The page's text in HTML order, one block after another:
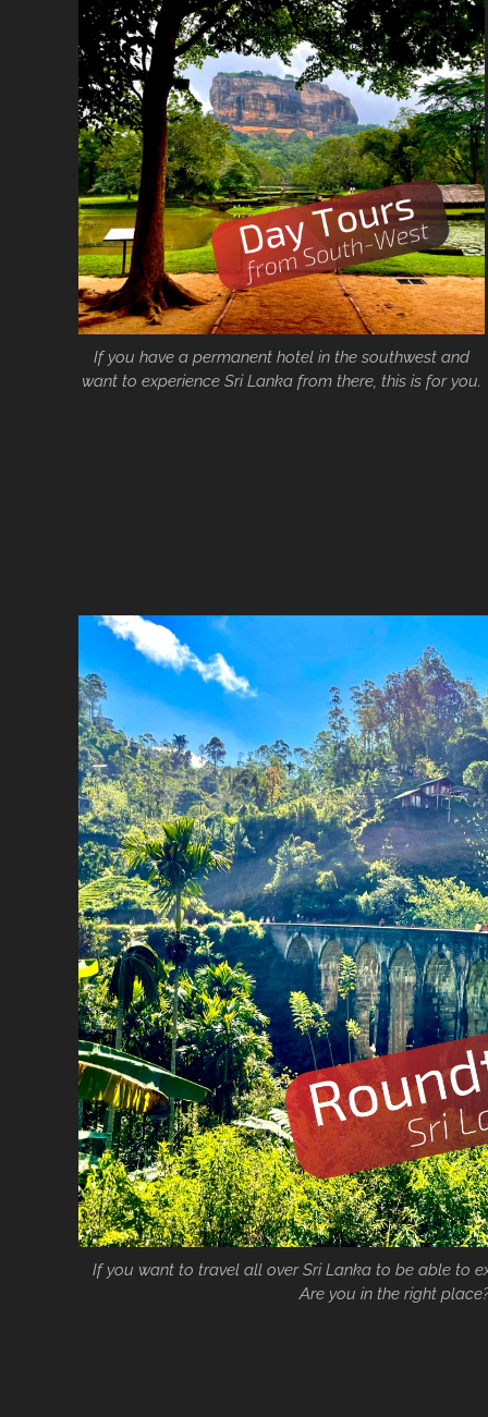
If you have a permanent hotel in the southwest and
want to experience Sri Lanka from there, this is for you.
If you want to travel all over Sri Lanka to be able to
Are you in the right